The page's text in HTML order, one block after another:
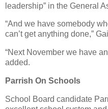
leadership” in the General
“And we have somebody
can’t get anything done,”
“Next November we have
added.
Parrish On Schools
School Board candidate